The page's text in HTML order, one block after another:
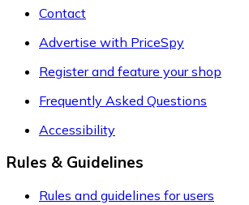
Contact
Advertise with PriceSpy
Register and feature your shop
Frequently Asked Questions
Accessibility
Rules & Guidelines
Rules and guidelines for users